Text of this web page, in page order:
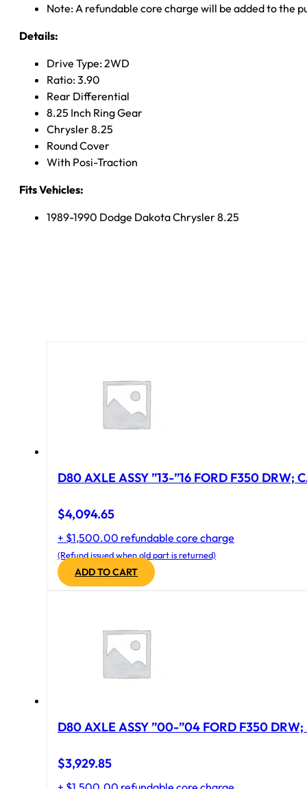
Note: A refundable core charge will be added to the
Details:
Drive Type: 2WD
Ratio: 3.90
Rear Differential
8.25 Inch Ring Gear
Chrysler 8.25
Round Cover
With Posi-Traction
Fits Vehicles:
1989-1990 Dodge Dakota Chrysler 8.25
D80 AXLE ASSY ”13-”16 FORD F350 DRW;
$4,094.65
+ $1,500.00 refundable core charge
(Refund issued when old part is returned)
ADD TO CART
D80 AXLE ASSY ”00-”04 FORD F350 DRW;
$3,929.85